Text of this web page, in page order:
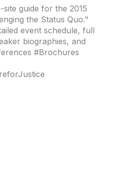
guide for the 2015
the Status Quo."
event schedule, full
biographies, and
#Brochures